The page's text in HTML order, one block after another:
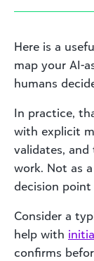
Here is a
map your AI-
humans
In practice,
with explicit
validates, and
work. Not as
decision
Consider a
help with
confirms